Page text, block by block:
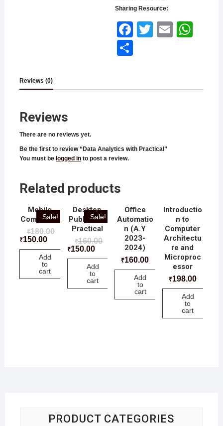
Sharing Resource:
Face Twitt Email
Reviews (0)
Reviews
There are no reviews yet.
Be the first to review “Data Analytics with Practical”
You must be logged into post a review.
Related products
Sale!
Mobile
Computing
₹180.00
₹150.00
Add
to
cart
Sale!
Desktop
Publishing
Practical
₹160.00
₹150.00
Add
to
cart
Office
Automatio
n (A.Y
2023-
2024)
₹160.00
Add
to
cart
Introductio
n to
Computer
Architectu
re and
Microproc
essor
₹198.00
Add
to
cart
PRODUCT CATEGORIES